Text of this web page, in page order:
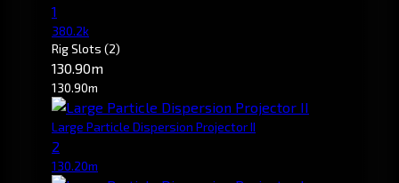
1
380.2k
Rig Slots (2)
130.90m
130.90m
Large Particle Dispersion Projector II
2
130.20m